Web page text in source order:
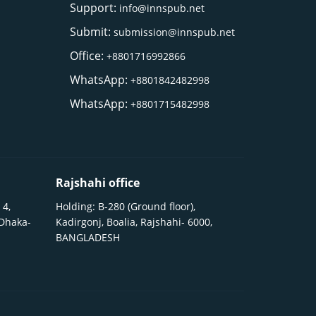
Support: info@innspub.net
Submit:submission@innspub.net
Office:+8801716992866
WhatsApp:+8801842482998
WhatsApp:+8801715482998
Rajshahi office
Holding: B-280 (Ground floor),
Kadirgonj, Boalia, Rajshahi- 6000,
BANGLADESH